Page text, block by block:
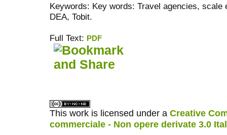
Keywords: Key words: Travel agencies,
DEA, Tobit.
Full Text: PDF
This work is licensed under a Creative
commerciale - Non opere derivate 3.0